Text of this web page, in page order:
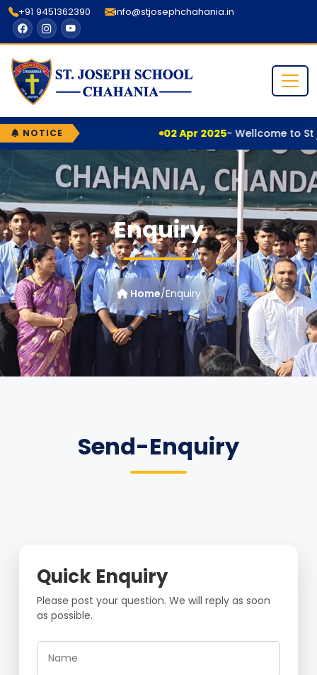
+91 9451362390 info@stjosephchahania.in
NOTICE 02 Apr 2025- Wellcome to St
Enquiry
Home/Enquiry
Send-Enquiry
Quick Enquiry
Please post your question. We will reply as soon
as possible.
Name